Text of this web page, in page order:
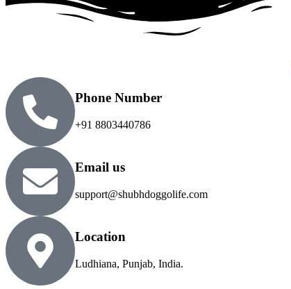
Phone Number
+91 8803440786
Email us
support@shubhdoggolife.com
Location
Ludhiana, Punjab, India.